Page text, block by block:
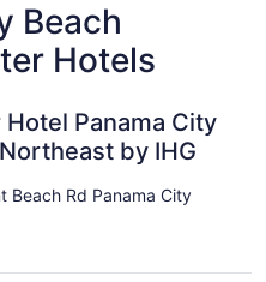
Beach
Hotels
Hotel Panama City
by IHG
Beach Rd Panama City